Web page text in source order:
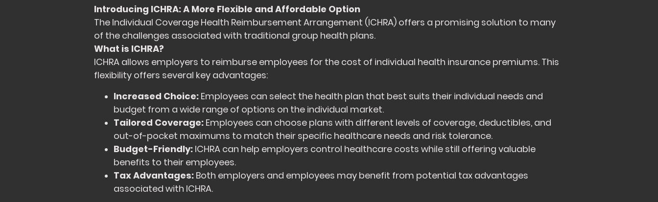
Introducing ICHRA: A More Flexible and Affordable Option
The Individual Coverage Health Reimbursement Arrangement (ICHRA) offers a promising solution to many
of the challenges associated with traditional group health plans.
What is ICHRA?
ICHRA allows employers to reimburse employees for the cost of individual health insurance premiums. This
flexibility offers several key advantages:
Increased Choice: Employees can select the health plan that best suits their individual needs and
budget from a wide range of options on the individual market.
Tailored Coverage: Employees can choose plans with different levels of coverage, deductibles, and
out-of-pocket maximums to match their specific healthcare needs and risk tolerance.
Budget-Friendly: ICHRA can help employers control healthcare costs while still offering valuable
benefits to their employees.
Tax Advantages: Both employers and employees may benefit from potential tax advantages
associated with ICHRA.